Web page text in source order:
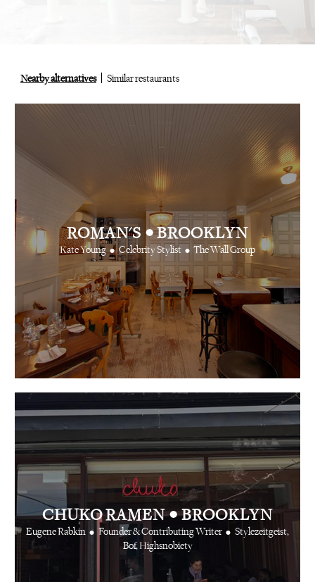
Nearby alternatives Similar restaurants
ROMAN'S •BROOKLYN
Kate Young • Celebrity Stylist • The Wall Group
CHUKO RAMEN•BROOKLYN
Eugene Rabkin • Founder & Contributing Writer • Stylezeitgeist,
Bof, Highsnobiety